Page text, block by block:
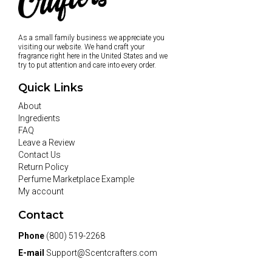
As a small family business we appreciate you
visiting our website. We hand craft your
fragrance right here in the United States and we
try to put attention and care into every order.
Quick Links
About
Ingredients
FAQ
Leave a Review
Contact Us
Return Policy
Perfume Marketplace Example
My account
Contact
Phone (800) 519-2268
E-mail Support@Scentcrafters.com